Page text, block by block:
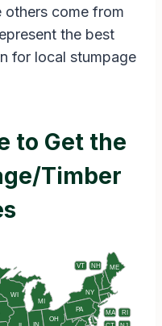
others come from
the best
for local stumpage
to Get the
Timber
ME
MA
MI
NH
NY
OH
PA RI
VT
WI